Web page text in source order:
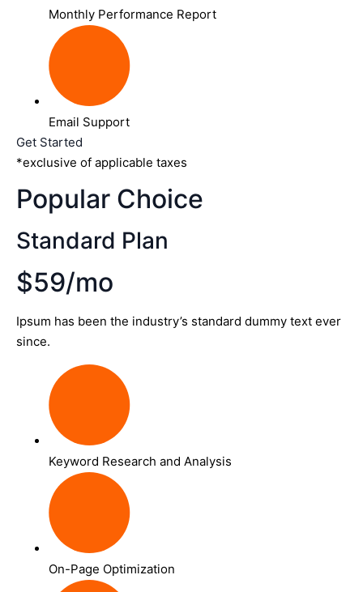
Monthly Performance Report
Email Support
Get Started
*exclusive of applicable taxes
Popular Choice
Standard Plan
$59/mo
Ipsum has been the industry’s standard dummy text ever
since.
Keyword Research and Analysis
On-Page Optimization